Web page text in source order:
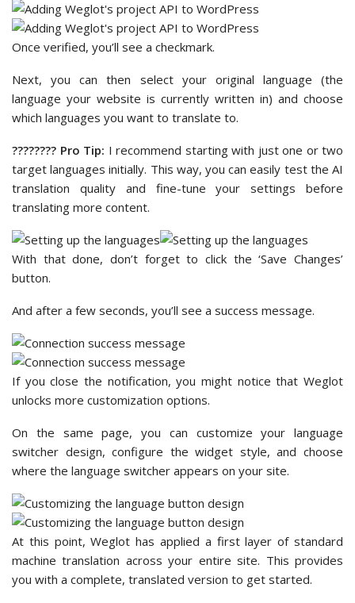
Once verified, you’ll see a checkmark.
Next, you can then select your original language (the
language your website is currently written in) and choose
which languages you want to translate to.
????‍???? Pro Tip: I recommend starting with just one or two
target languages initially. This way, you can easily test the AI
translation quality and fine-tune your settings before
translating more content.
With that done, don’t forget to click the ‘Save Changes’
button.
And after a few seconds, you’ll see a success message.
If you close the notification, you might notice that Weglot
unlocks more customization options.
On the same page, you can customize your language
switcher design, configure the widget style, and choose
where the language switcher appears on your site.
At this point, Weglot has applied a first layer of standard
machine translation across your entire site. This provides
you with a complete, translated version to get started.